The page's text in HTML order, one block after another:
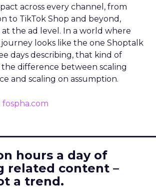
across every channel, from
to TikTok Shop and beyond,
the ad level. In a world where
looks like the one Shoptalk
days describing, that kind of
the difference between scaling
and scaling on assumption.
fospha.com
hours a day of
related content –
a trend.